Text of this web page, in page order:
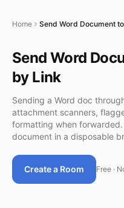
Home Send Word Document
Send Word
by Link
Sending a Word doc
attachment scanners,
formatting when forwarded.
document in a disposable
Create a Room Free ·